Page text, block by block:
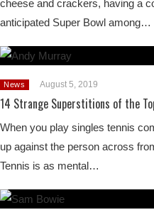
cheese and crackers, having a
anticipated Super Bowl among…
News August 5, 2019
14 Strange Superstitions of the
When you play singles tennis
up against the person across
Tennis is as mental…